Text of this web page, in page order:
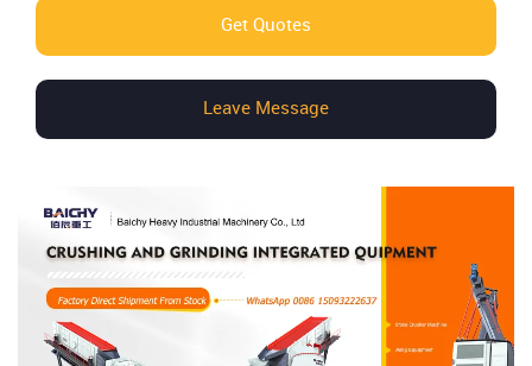
Get Quotes
Leave Message